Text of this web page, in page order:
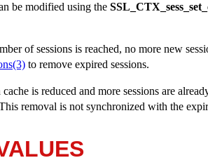
be modified using the
of sessions is reached, no more new
to remove expired sessions.
is reduced and more sessions are
removal is not synchronized with the